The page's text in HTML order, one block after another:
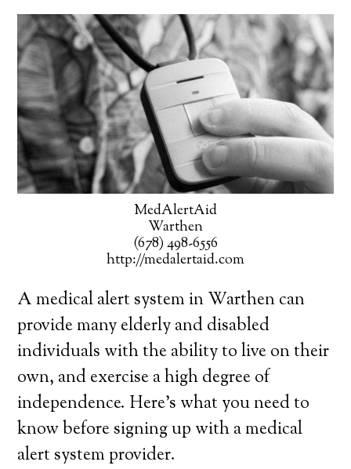
MedAlertAid
Warthen
(678) 498-6556
http://medalertaid.com
A medical alert system in Warthen can
provide many elderly and disabled
individuals with the ability to live on their
own, and exercise a high degree of
independence. Here’s what you need to
know before signing up with a medical
alert system provider.